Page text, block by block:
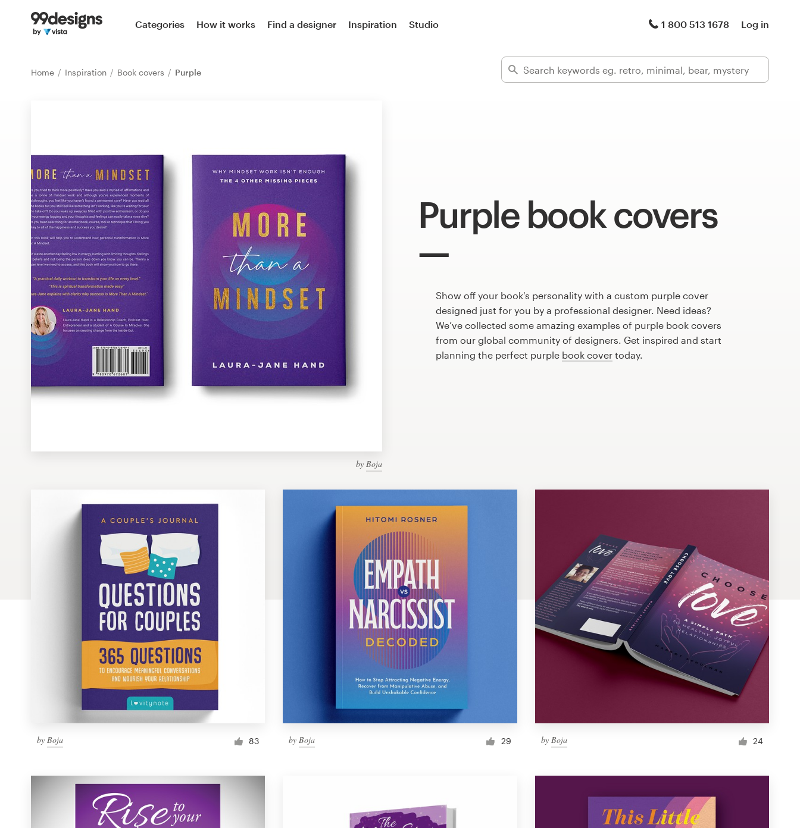
Categories How it works Find a designer Inspiration Studio 1 800 513 1678 Log in
Home Inspiration Book covers Purple
Purple book covers
by Boja
Show off your book's personality with a custom purple cover
designed just for you by a professional designer. Need ideas?
We’ve collected some amazing examples of purple book covers
from our global community of designers. Get inspired and start
planning the perfect purple book cover today.
by Boja 83 byBoja 29 by Boja 24
Home
99designs Pro
Design
services
Design contests
1-to-1 Projects
Find a designer
Discover inspiration
99designs Studio
Browse all categories
1 800 513 1678